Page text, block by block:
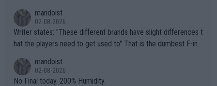
mandoist
02-08-2026
Writer states: "These different brands have slight differences t
hat the players need to get used to" That is the dumbest F-ing
n) telling the World's Top Players they are, essentially, full of sh
it.
mandoist
02-08-2026
No Final today. 200% Humidity.